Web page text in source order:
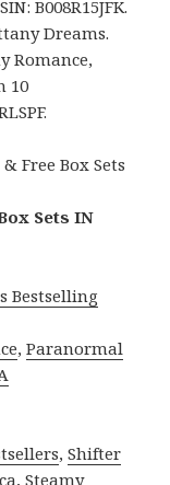
B008R15JFK.
Dreams.
Romance,
10
Free Box Sets
Sets IN
Bestselling
,Paranormal
,Shifter
,Steamy